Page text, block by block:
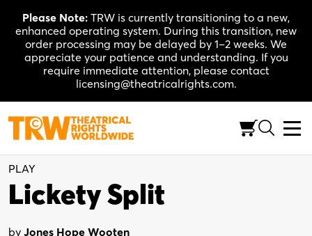
content
Please Note: TRW is currently transitioning to a new,
enhanced operating system. During this transition, new
order processing may be delayed by 1–2 weeks. We
appreciate your patience and understanding. If you
require immediate attention, please contact
licensing@theatricalrights.com.
One Act Collection 3W, 3M, flexible
PLAY
Lickety Split
by Jones Hope Wooten